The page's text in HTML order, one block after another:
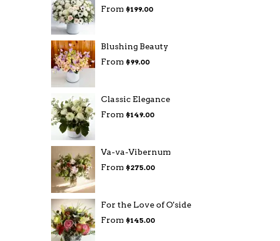
From $199.00
Blushing Beauty
From $99.00
Classic Elegance
From $149.00
Va-va-Vibernum
From $275.00
For the Love of O'side
From $145.00